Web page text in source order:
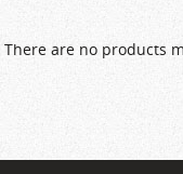
There are no products